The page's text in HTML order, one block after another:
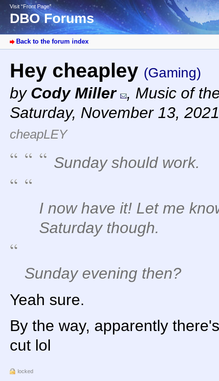
Visit “Front Page”
DBO Forums
Back to the forum index
Hey cheapley (Gaming)
by Cody Miller , Music of
Saturday, November 13,
cheapLEY
Sunday should work.
I now have it! Let me
Saturday though.
Sunday evening then?
Yeah sure.
By the way, apparently
cut lol
locked